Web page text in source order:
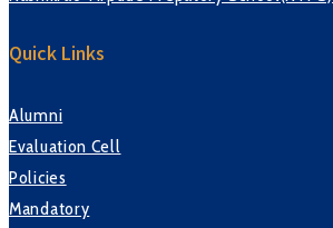
Quick Links
Alumni
Evaluation Cell
Policies
Mandatory